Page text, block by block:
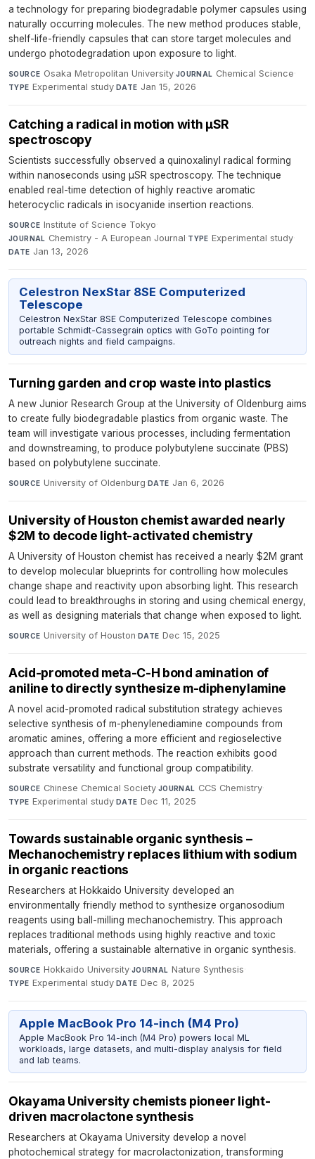
a technology for preparing biodegradable polymer capsules using
naturally occurring molecules. The new method produces stable,
shelf-life-friendly capsules that can store target molecules and
undergo photodegradation upon exposure to light.
SOURCE Osaka Metropolitan University·JOURNAL Chemical Science·
TYPE Experimental study·DATE Jan 15, 2026
Catching a radical in motion with µSR
spectroscopy
Scientists successfully observed a quinoxalinyl radical forming
within nanoseconds using µSR spectroscopy. The technique
enabled real-time detection of highly reactive aromatic
heterocyclic radicals in isocyanide insertion reactions.
SOURCE Institute of Science Tokyo·
JOURNAL Chemistry - A European Journal·TYPE Experimental study·
DATE Jan 13, 2026
Celestron NexStar 8SE Computerized
Telescope
Celestron NexStar 8SE Computerized Telescope combines
portable Schmidt-Cassegrain optics with GoTo pointing for
outreach nights and field campaigns.
Turning garden and crop waste into plastics
A new Junior Research Group at the University of Oldenburg aims
to create fully biodegradable plastics from organic waste. The
team will investigate various processes, including fermentation
and downstreaming, to produce polybutylene succinate (PBS)
based on polybutylene succinate.
SOURCE University of Oldenburg·DATE Jan 6, 2026
University of Houston chemist awarded nearly
$2M to decode light-activated chemistry
A University of Houston chemist has received a nearly $2M grant
to develop molecular blueprints for controlling how molecules
change shape and reactivity upon absorbing light. This research
could lead to breakthroughs in storing and using chemical energy,
as well as designing materials that change when exposed to light.
SOURCE University of Houston·DATE Dec 15, 2025
Acid-promoted meta-C-H bond amination of
aniline to directly synthesize m-diphenylamine
A novel acid-promoted radical substitution strategy achieves
selective synthesis of m-phenylenediamine compounds from
aromatic amines, offering a more efficient and regioselective
approach than current methods. The reaction exhibits good
substrate versatility and functional group compatibility.
SOURCE Chinese Chemical Society·JOURNAL CCS Chemistry·
TYPE Experimental study·DATE Dec 11, 2025
Towards sustainable organic synthesis –
Mechanochemistry replaces lithium with sodium
in organic reactions
Researchers at Hokkaido University developed an
environmentally friendly method to synthesize organosodium
reagents using ball-milling mechanochemistry. This approach
replaces traditional methods using highly reactive and toxic
materials, offering a sustainable alternative in organic synthesis.
SOURCE Hokkaido University·JOURNAL Nature Synthesis·
TYPE Experimental study·DATE Dec 8, 2025
Apple MacBook Pro 14-inch (M4 Pro)
Apple MacBook Pro 14-inch (M4 Pro) powers local ML
workloads, large datasets, and multi-display analysis for field
and lab teams.
Okayama University chemists pioneer light-
driven macrolactone synthesis
Researchers at Okayama University develop a novel
photochemical strategy for macrolactonization, transforming